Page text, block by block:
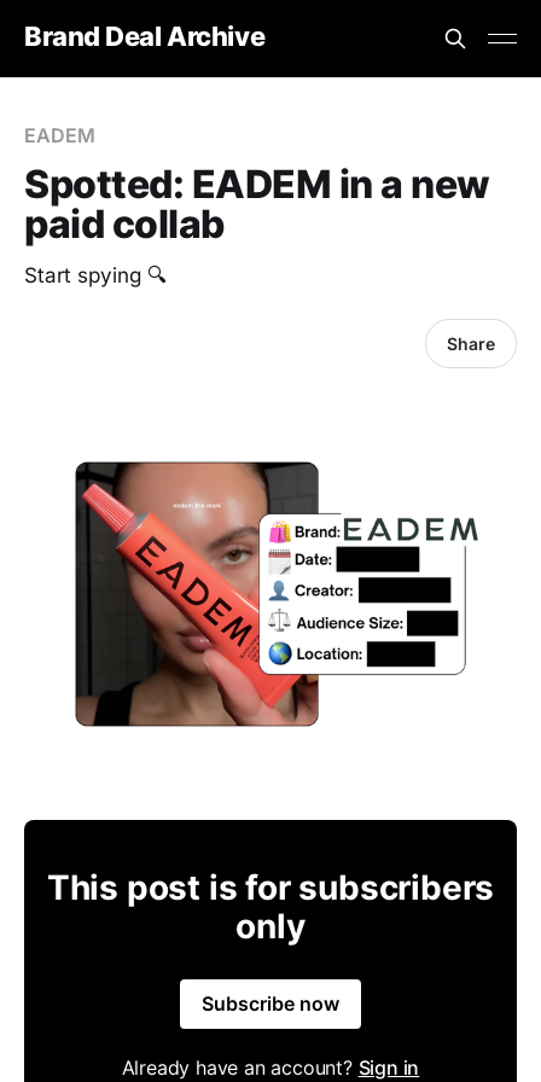
Brand Deal Archive
EADEM
Spotted: EADEM in a new
paid collab
Start spying 🔍
Share
This post is for subscribers
only
Subscribe now
Already have an account? Sign in